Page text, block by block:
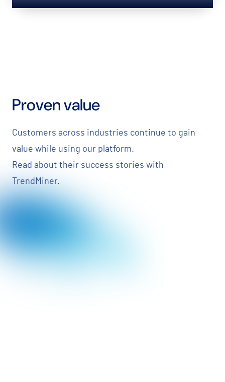
Proven value
Customers across industries continue to gain
value while using our platform.
Read about their success stories with
TrendMiner.